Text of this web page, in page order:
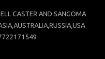
CASTER AND SANGOMA